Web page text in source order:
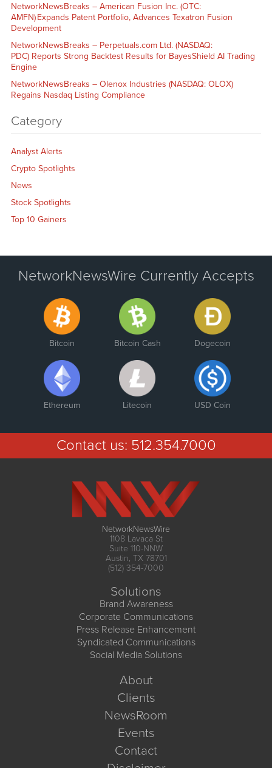
NetworkNewsBreaks – American Fusion Inc. (OTC:
AMFN) Expands Patent Portfolio, Advances Texatron Fusion
Development
NetworkNewsBreaks – Perpetuals.com Ltd. (NASDAQ:
PDC) Reports Strong Backtest Results for BayesShield AI Trading
Engine
NetworkNewsBreaks – Olenox Industries (NASDAQ: OLOX)
Regains Nasdaq Listing Compliance
Category
Analyst Alerts
Crypto Spotlights
News
Stock Spotlights
Top 10 Gainers
NetworkNewsWire Currently Accepts
Bitcoin Bitcoin Cash Dogecoin
Ethereum Litecoin USD Coin
Contact us: 512.354.7000
NetworkNewsWire
1108 Lavaca St
Suite 110-NNW
Austin, TX 78701
(512) 354-7000
Solutions
Brand Awareness
Corporate Communications
Press Release Enhancement
Syndicated Communications
Social Media Solutions
About
Clients
NewsRoom
Events
Contact